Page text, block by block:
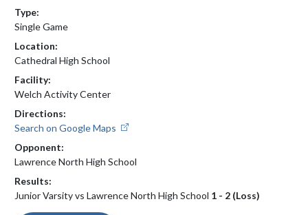
Type:
Single Game
Location:
Cathedral High School
Facility:
Welch Activity Center
Directions:
Search on Google Maps
Opponent:
Lawrence North High School
Results:
Junior Varsity vs Lawrence North High School 1 - 2 (Loss)